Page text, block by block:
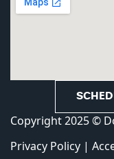
Copyright 2025 ©
Privacy Policy |